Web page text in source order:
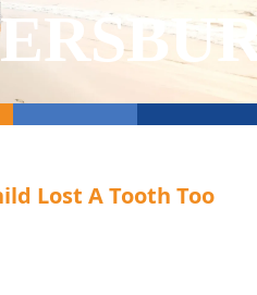
Lost A Tooth Too